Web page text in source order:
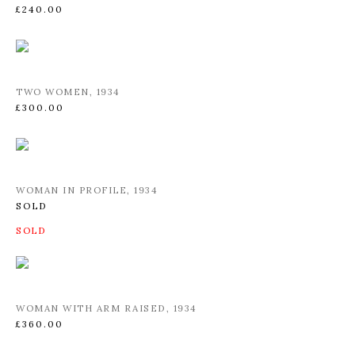
£240.00
TWO WOMEN, 1934
£300.00
WOMAN IN PROFILE, 1934
SOLD
WOMAN WITH ARM RAISED , 1934
£360.00